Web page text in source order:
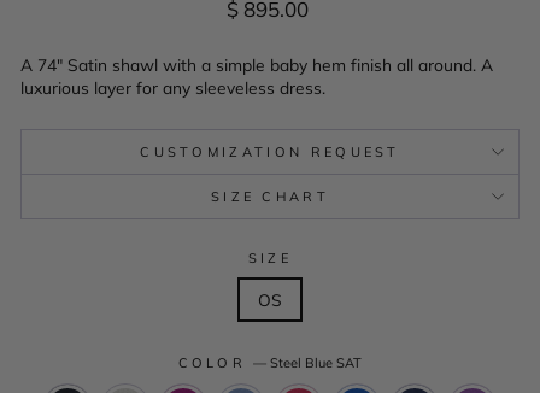
Regular
$ 895.00
A 74" Satin shawl with a simple baby hem finish all around. A
luxurious layer for any sleeveless dress.
CUSTOMIZATION REQUEST
SIZE CHART
SIZE
OS
COLOR—Steel Blue SAT